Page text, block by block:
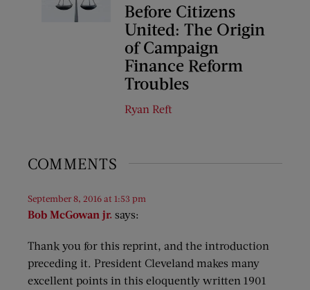
Before Citizens
United: The Origin
of Campaign
Finance Reform
Troubles
Ryan Reft
COMMENTS
Bob McGowan jr. says:
September 8, 2016 at 1:53 pm
Thank you for this reprint, and the introduction
preceding it. President Cleveland makes many
excellent points in this eloquently written 1901